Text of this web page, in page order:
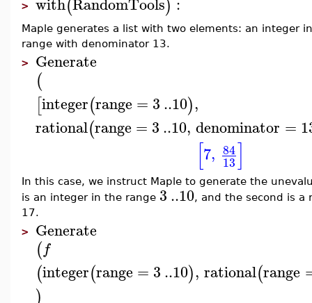
> ( )
Maple generates a list with two elements: an integer
range with denominator 13.
> Generate
(
[integer(range = 3..10),
rational(range = 3..10, denominator =
[7, 84
13]
In this case, we instruct Maple to generate the
is an integer in the range 3..10, and the second is a
17.
> Generate
(f
(integer(range = 3..10), rational(range
)